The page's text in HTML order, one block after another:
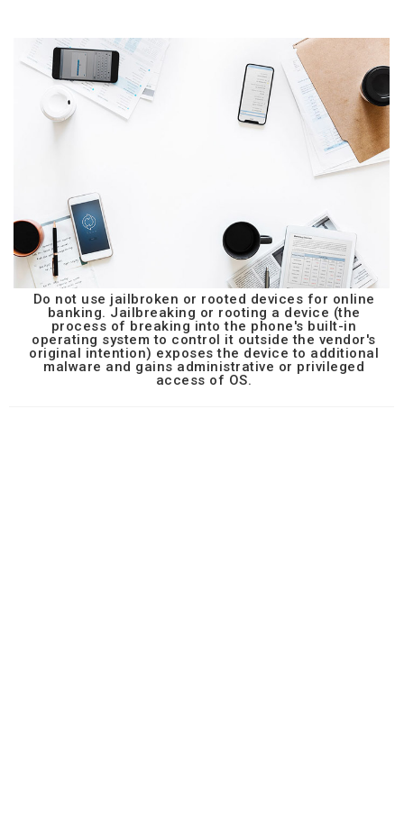
Do not use jailbroken or rooted devices for online
banking. Jailbreaking or rooting a device (the
process of breaking into the phone's built-in
operating system to control it outside the vendor's
original intention) exposes the device to additional
malware and gains administrative or privileged
access of OS.